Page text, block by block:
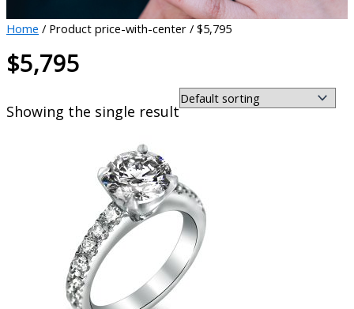
Home / Product price-with-center / $5,795
$5,795
Showing the single result